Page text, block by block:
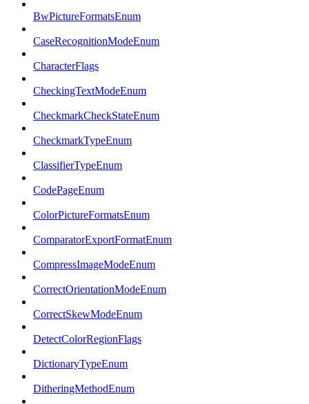
BwPictureFormatsEnum
CaseRecognitionModeEnum
CharacterFlags
CheckingTextModeEnum
CheckmarkCheckStateEnum
CheckmarkTypeEnum
ClassifierTypeEnum
CodePageEnum
ColorPictureFormatsEnum
ComparatorExportFormatEnum
CompressImageModeEnum
CorrectOrientationModeEnum
CorrectSkewModeEnum
DetectColorRegionFlags
DictionaryTypeEnum
DitheringMethodEnum